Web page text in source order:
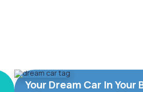
Your Dream Car In Your